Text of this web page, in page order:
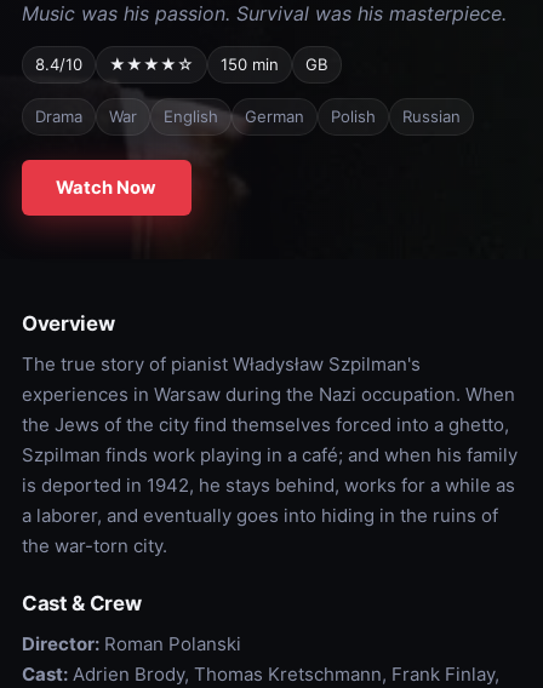
Music was his passion. Survival was his masterpiece.
8.4/10 ★★★★☆ 150 min GB
Drama War English German Polish Russian
Watch Now
Overview
The true story of pianist Władysław Szpilman's
experiences in Warsaw during the Nazi occupation. When
the Jews of the city find themselves forced into a ghetto,
Szpilman finds work playing in a café; and when his family
is deported in 1942, he stays behind, works for a while as
a laborer, and eventually goes into hiding in the ruins of
the war-torn city.
Cast & Crew
Director:Roman Polanski
Cast:Adrien Brody, Thomas Kretschmann, Frank Finlay,